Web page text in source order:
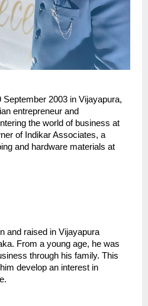
2003 in Vijayapura,
entrepreneur and
the world of business at
of Indikar Associates, a
and hardware materials at
and raised in Vijayapura
From a young age, he was
through his family. This
develop an interest in